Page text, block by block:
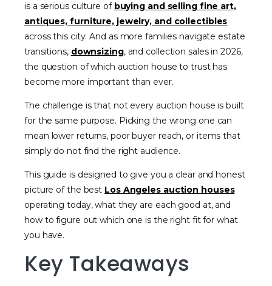
is a serious culture of buying and selling fine art,
antiques, furniture, jewelry, and collectibles
across this city. And as more families navigate estate
transitions, downsizing, and collection sales in 2026,
the question of which auction house to trust has
become more important than ever.
The challenge is that not every auction house is built
for the same purpose. Picking the wrong one can
mean lower returns, poor buyer reach, or items that
simply do not find the right audience.
This guide is designed to give you a clear and honest
picture of the best Los Angeles auction houses
operating today, what they are each good at, and
how to figure out which one is the right fit for what
you have.
Key Takeaways